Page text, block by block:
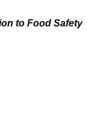
to Food Safety